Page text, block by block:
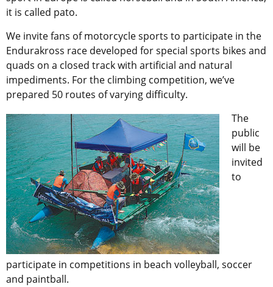
it is called pato.
We invite fans of motorcycle sports to participate in the
Endurakross race developed for special sports bikes and
quads on a closed track with artificial and natural
impediments. For the climbing competition, we’ve
prepared 50 routes of varying difficulty.
The
public
will be
invited
to
participate in competitions in beach volleyball, soccer
and paintball.